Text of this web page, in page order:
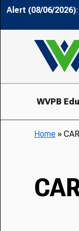
Alert (08/06/2026)
WVPB
Home »